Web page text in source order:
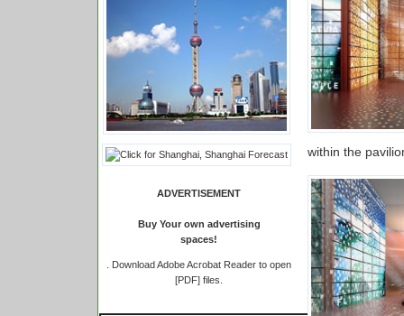
ADVERTISEMENT
Buy Your own advertising
spaces!
Download Adobe Acrobat Reader to open
[PDF] files.
within the